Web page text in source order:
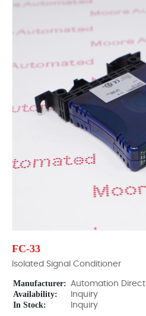
FC-33
Isolated Signal Conditioner
Manufacturer: Automation Direct
Availability: Inquiry
In Stock: Inquiry